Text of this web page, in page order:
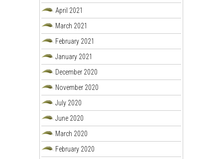
April 2021
March 2021
February 2021
January 2021
December 2020
November 2020
July 2020
June 2020
March 2020
February 2020